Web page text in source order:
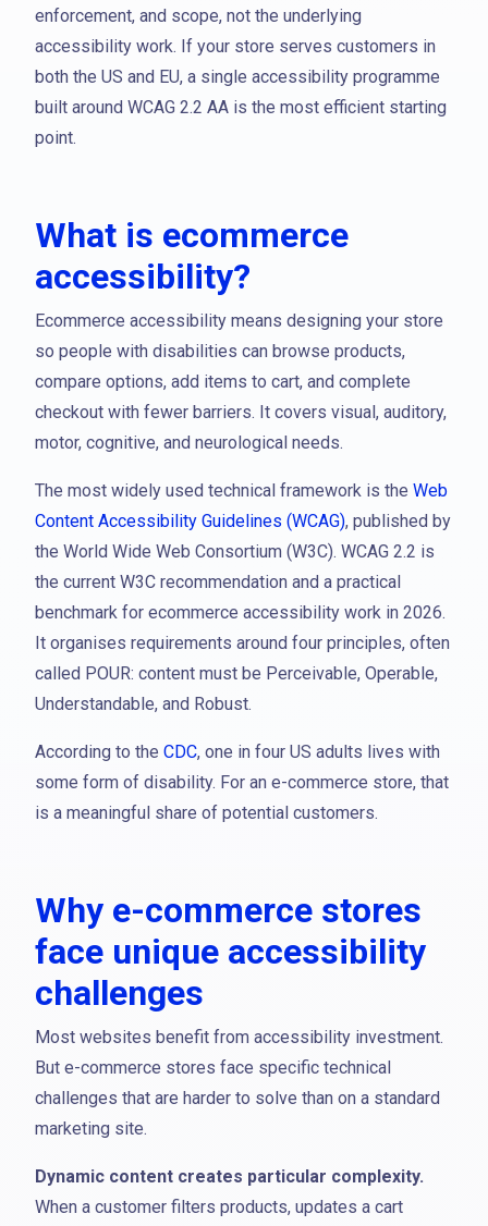
enforcement, and scope, not the underlying
accessibility work. If your store serves customers in
both the US and EU, a single accessibility programme
built around WCAG 2.2 AA is the most efficient starting
point.
What is ecommerce
accessibility?
Ecommerce accessibility means designing your store
so people with disabilities can browse products,
compare options, add items to cart, and complete
checkout with fewer barriers. It covers visual, auditory,
motor, cognitive, and neurological needs.
The most widely used technical framework is the Web
Content Accessibility Guidelines (WCAG), published by
the World Wide Web Consortium (W3C). WCAG 2.2 is
the current W3C recommendation and a practical
benchmark for ecommerce accessibility work in 2026.
It organises requirements around four principles, often
called POUR: content must be Perceivable, Operable,
Understandable, and Robust.
According to the CDC, one in four US adults lives with
some form of disability. For an e-commerce store, that
is a meaningful share of potential customers.
Why e-commerce stores
face unique accessibility
challenges
Most websites benefit from accessibility investment.
But e-commerce stores face specific technical
challenges that are harder to solve than on a standard
marketing site.
Dynamic content creates particular complexity.
When a customer filters products, updates a cart